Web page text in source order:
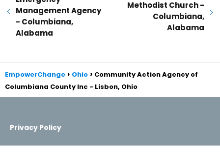
Management Agency
- Columbiana,
Alabama
Methodist Church -
Columbiana,
Alabama
EmpowerChange Ohio
Community Action Agency of
Columbiana County Inc - Lisbon, Ohio
Privacy Policy